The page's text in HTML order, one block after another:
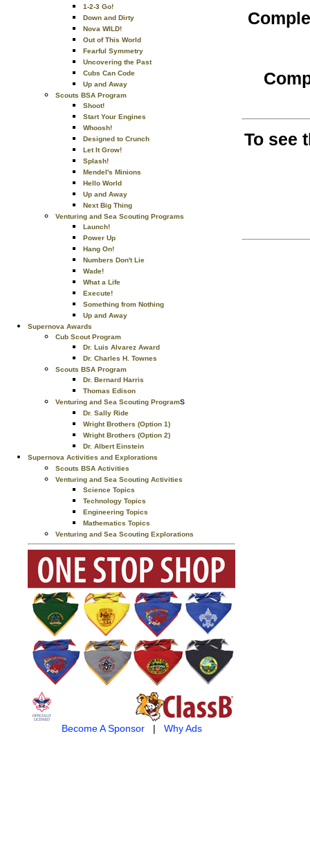
1-2-3 Go!
Down and Dirty
Nova WILD!
Out of This World
Fearful Symmetry
Uncovering the Past
Cubs Can Code
Up and Away
Scouts BSA Program
Shoot!
Start Your Engines
Whoosh!
Designed to Crunch
Let It Grow!
Splash!
Mendel's Minions
Hello World
Up and Away
Next Big Thing
Venturing and Sea Scouting Programs
Launch!
Power Up
Hang On!
Numbers Don't Lie
Wade!
What a Life
Execute!
Something from Nothing
Up and Away
Supernova Awards
Cub Scout Program
Dr. Luis Alvarez Award
Dr. Charles H. Townes
Scouts BSA Program
Dr. Bernard Harris
Thomas Edison
Venturing and Sea Scouting Programs
Dr. Sally Ride
Wright Brothers (Option 1)
Wright Brothers (Option 2)
Dr. Albert Einstein
Supernova Activities and Explorations
Scouts BSA Activities
Venturing and Sea Scouting Activities
Science Topics
Technology Topics
Engineering Topics
Mathematics Topics
Venturing and Sea Scouting Explorations
Become A Sponsor| Why Ads
To see